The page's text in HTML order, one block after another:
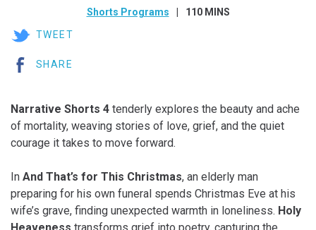
Shorts Programs 110 MINS
TWEET
SHARE
Narrative Shorts 4 tenderly explores the beauty and ache
of mortality, weaving stories of love, grief, and the quiet
courage it takes to move forward.
In And That’s for This Christmas, an elderly man
preparing for his own funeral spends Christmas Eve at his
wife’s grave, finding unexpected warmth in loneliness. Holy